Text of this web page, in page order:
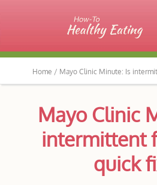
Home / Mayo Clinic Minute: Is
Mayo Clinic
intermittent
quick